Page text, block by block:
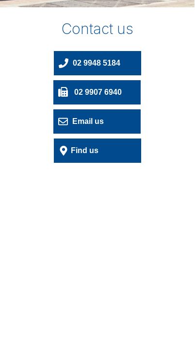
Find us
Contact us
Email us
02 9907 6940
02 9948 5184